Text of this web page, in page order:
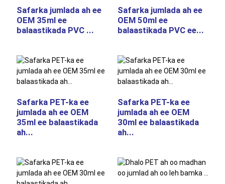
Safarka jumlada ah ee
OEM 35ml ee
balaastikada PVC ...
Safarka jumlada ah ee
OEM 50ml ee
balaastikada PVC ee...
Safarka PET-ka ee
jumlada ah ee OEM
35ml ee balaastikada
ah...
Safarka PET-ka ee
jumlada ah ee OEM
30ml ee balaastikada
ah...